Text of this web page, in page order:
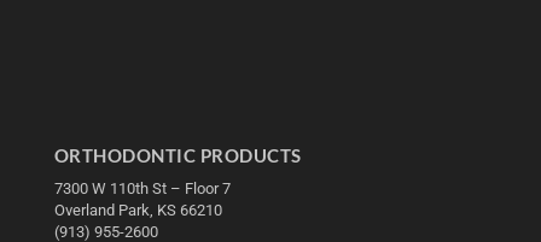
ORTHODONTIC PRODUCTS
7300 W 110th St – Floor 7
Overland Park, KS 66210
(913) 955-2600